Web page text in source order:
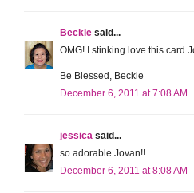
Beckie said...
OMG! I stinking love this card
Be Blessed, Beckie
December 6, 2011 at 7:08 AM
jessica said...
so adorable Jovan!!
December 6, 2011 at 8:08 AM